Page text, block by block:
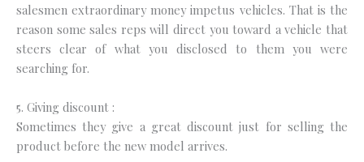
salesmen extraordinary money impetus vehicles. That is the
reason some sales reps will direct you toward a vehicle that
steers clear of what you disclosed to them you were
searching for.
5. Giving discount :
Sometimes they give a great discount just for selling the
product before the new model arrives.